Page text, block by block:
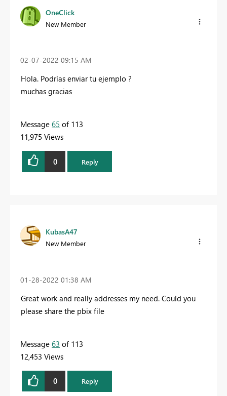
OneClick
New Member
‎02-07-2022 09:15 AM
Hola. Podrías enviar tu ejemplo ?
muchas gracias
Message 65 of 113
11,975 Views
0 Reply
KubasA47
New Member
‎01-28-2022 01:38 AM
Great work and really addresses my need. Could you
please share the pbix file
Message 63 of 113
12,453 Views
0 Reply